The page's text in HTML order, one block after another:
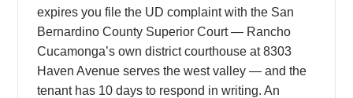
expires you file the UD complaint with the San
Bernardino County Superior Court — Rancho
Cucamonga’s own district courthouse at 8303
Haven Avenue serves the west valley — and the
tenant has 10 days to respond in writing. An